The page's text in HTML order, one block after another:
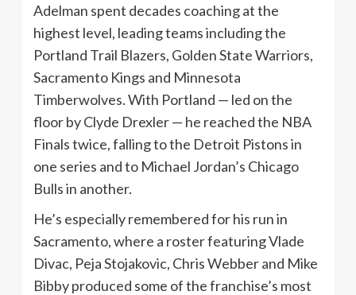
Adelman spent decades coaching at the
highest level, leading teams including the
Portland Trail Blazers, Golden State Warriors,
Sacramento Kings and Minnesota
Timberwolves. With Portland — led on the
floor by Clyde Drexler — he reached the NBA
Finals twice, falling to the Detroit Pistons in
one series and to Michael Jordan’s Chicago
Bulls in another.
He’s especially remembered for his run in
Sacramento, where a roster featuring Vlade
Divac, Peja Stojakovic, Chris Webber and Mike
Bibby produced some of the franchise’s most